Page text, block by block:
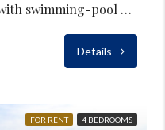
Baja Sardinia: Villa for rent with swimming-pool and sea view
Details
FOR RENT 4 BEDROOMS